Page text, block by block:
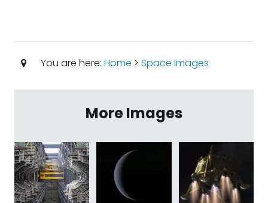
You are here: Home > Space Images
More Images